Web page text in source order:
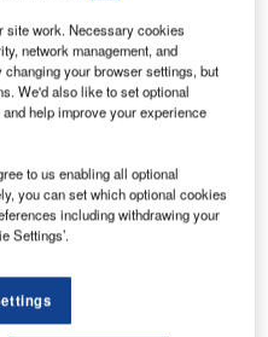
by Thales. Credit: Pixabay.
Airport has installed an
to block drones entering
is also used at Paris
radar system
in all directions and alert
to the company.
site work. Necessary cookies
network management, and
your browser settings, but
We'd also like to set optional
help improve your experience
to us enabling all optional
you can set which optional cookies
including withdrawing your
Settings’.